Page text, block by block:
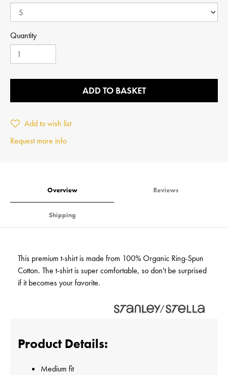
Quantity
ADD TO BASKET
Add to wish list
Request more info
Overview Reviews
Shipping
This premium t-shirt is made from 100% Organic Ring-Spun
Cotton. The t-shirt is super comfortable, so don't be surprised
if it becomes your favorite.
Product Details:
Medium fit